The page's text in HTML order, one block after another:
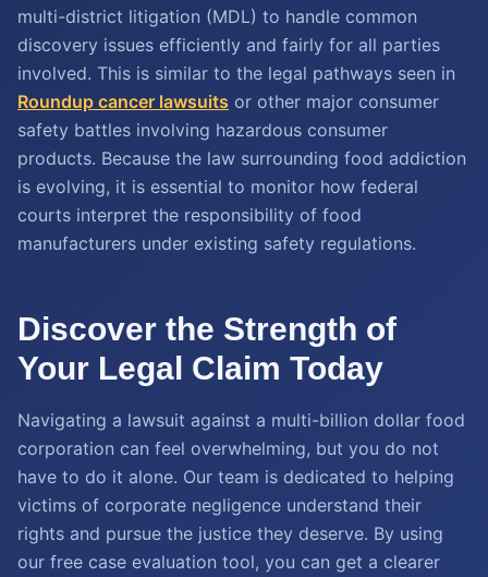
multi-district litigation (MDL) to handle common
discovery issues efficiently and fairly for all parties
involved. This is similar to the legal pathways seen in
Roundup cancer lawsuits or other major consumer
safety battles involving hazardous consumer
products. Because the law surrounding food addiction
is evolving, it is essential to monitor how federal
courts interpret the responsibility of food
manufacturers under existing safety regulations.
Discover the Strength of
Your Legal Claim Today
Navigating a lawsuit against a multi-billion dollar food
corporation can feel overwhelming, but you do not
have to do it alone. Our team is dedicated to helping
victims of corporate negligence understand their
rights and pursue the justice they deserve. By using
our free case evaluation tool, you can get a clearer